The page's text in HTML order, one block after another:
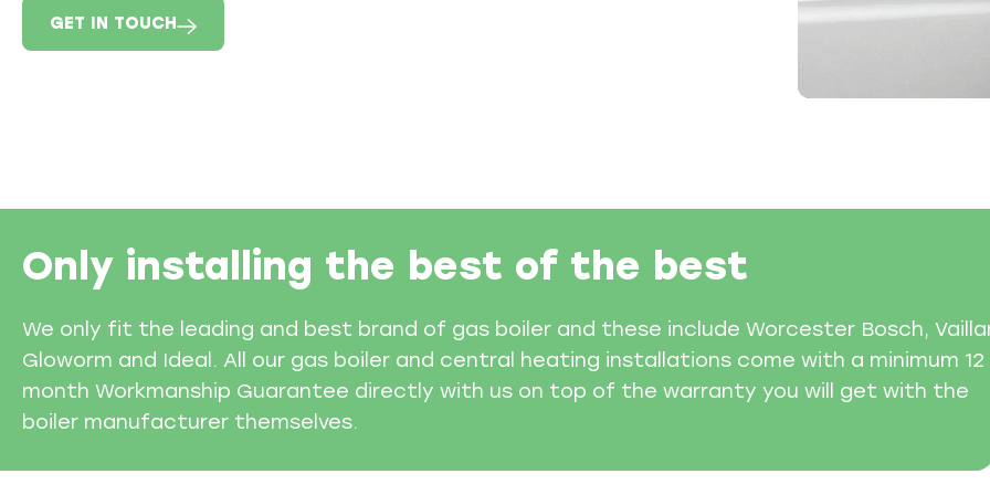
GET IN TOUCH
Only installing the best of the best
We only fit the leading and best brand of gas boiler and these include Worcester Bosch,
Gloworm and Ideal. All our gas boiler and central heating installations come with a minimum 12
month Workmanship Guarantee directly with us on top of the warranty you will get with the
boiler manufacturer themselves.